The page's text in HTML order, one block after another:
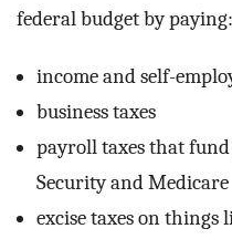
federal budget by paying:
income and self-
business taxes
payroll taxes that
Security and Medicare
excise taxes on things